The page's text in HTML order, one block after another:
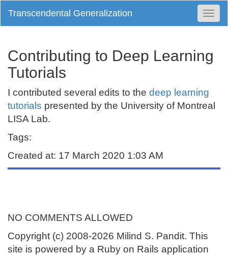
Transcendental Generalization
Contributing to Deep Learning
Tutorials
I contributed several edits to the deep learning
tutorials presented by the University of Montreal
LISA Lab.
Tags:
Created at: 17 March 2020 1:03 AM
NO COMMENTS ALLOWED
Copyright (c) 2008-2026 Milind S. Pandit. This
site is powered by a Ruby on Rails application